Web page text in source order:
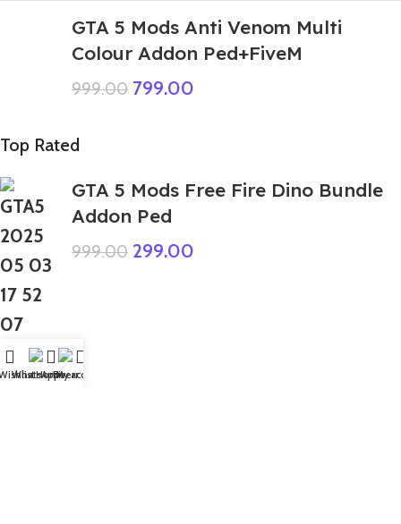
GTA 5 Mods Anti Venom Multi
Colour Addon Ped+FiveM
999.00 799.00
Top Rated
GTA 5 Mods Free Fire Dino Bundle
Addon Ped
999.00 299.00
WhatsApp
HomeFiverr
My account